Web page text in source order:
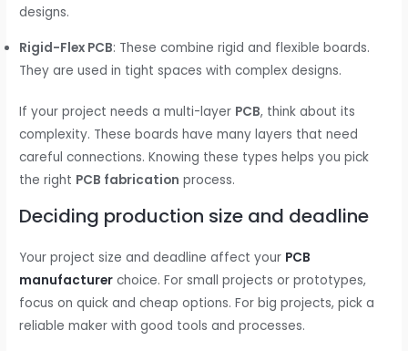
designs.
Rigid-Flex PCB: These combine rigid and flexible boards.
They are used in tight spaces with complex designs.
If your project needs a multi-layer PCB, think about its
complexity. These boards have many layers that need
careful connections. Knowing these types helps you pick
the right PCB fabrication process.
Deciding production size and deadline
Your project size and deadline affect your PCB
manufacturer choice. For small projects or prototypes,
focus on quick and cheap options. For big projects, pick a
reliable maker with good tools and processes.